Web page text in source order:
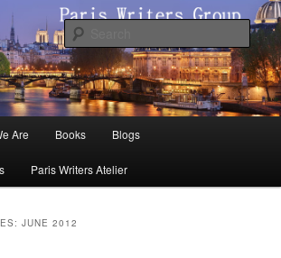
Group
Are Books Blogs
Paris Writers Atelier
JUNE 2012